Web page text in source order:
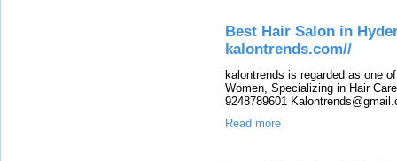
Best Hair Salon in
kalontrends.com//
kalontrends is regarded as one
Women, Specializing in Hair
9248789601
Read more